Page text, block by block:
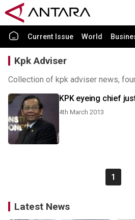
Current Issue World
Kpk Adviser
Collection of kpk adviser news,
KPK eyeing chief
4th March 2013
1
Latest News